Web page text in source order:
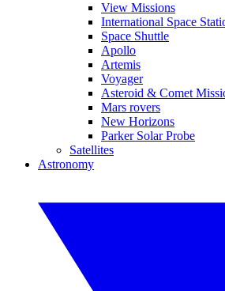
View Missions
International Space
Space Shuttle
Apollo
Artemis
Voyager
Asteroid & Comet
Mars rovers
New Horizons
Parker Solar Probe
Satellites
Astronomy